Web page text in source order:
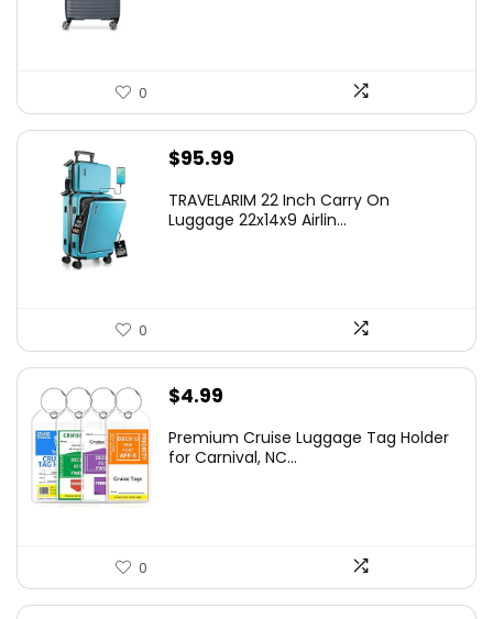
0
$95.99
TRAVELARIM 22 Inch Carry On
Luggage 22x14x9 Airlin...
0
$4.99
Premium Cruise Luggage Tag Holder
for Carnival, NC...
0